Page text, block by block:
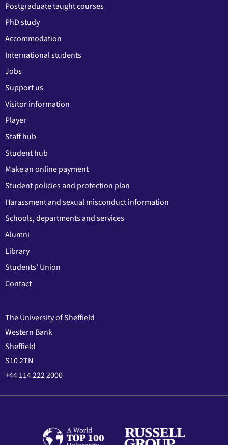
Postgraduate taught courses
PhD study
Accommodation
International students
Jobs
Support us
Visitor information
Player
Staff hub
Student hub
Make an online payment
Student policies and protection plan
Harassment and sexual misconduct information
Schools, departments and services
Alumni
Library
Students' Union
Contact
The University of Sheffield
Western Bank
Sheffield
S10 2TN
+44 114 222 2000